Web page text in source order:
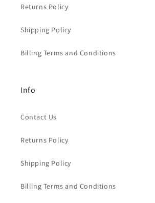
Returns Policy
Shipping Policy
Billing Terms and Conditions
Info
Contact Us
Returns Policy
Shipping Policy
Billing Terms and Conditions